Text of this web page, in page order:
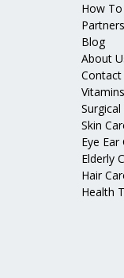
How
Partners
Blog
About
Contact
Surgical
Skin
Eye Ear
Elderly
Hair
Health